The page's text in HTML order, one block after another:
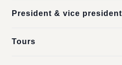
President & vice president
Tours